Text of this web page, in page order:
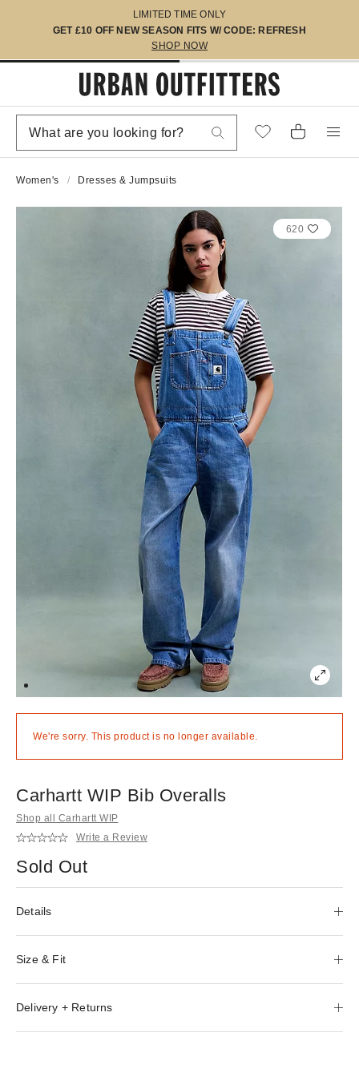
LIMITED TIME ONLY
GET £10 OFF NEW SEASON FITS W/ CODE: REFRESH
SHOP NOW
Women's Dresses & Jumpsuits
620
We're sorry. This product is no longer available.
Carhartt WIP Bib Overalls
Shop all Carhartt WIP
Write a Review
Sold Out
Details
Size & Fit
Delivery + Returns